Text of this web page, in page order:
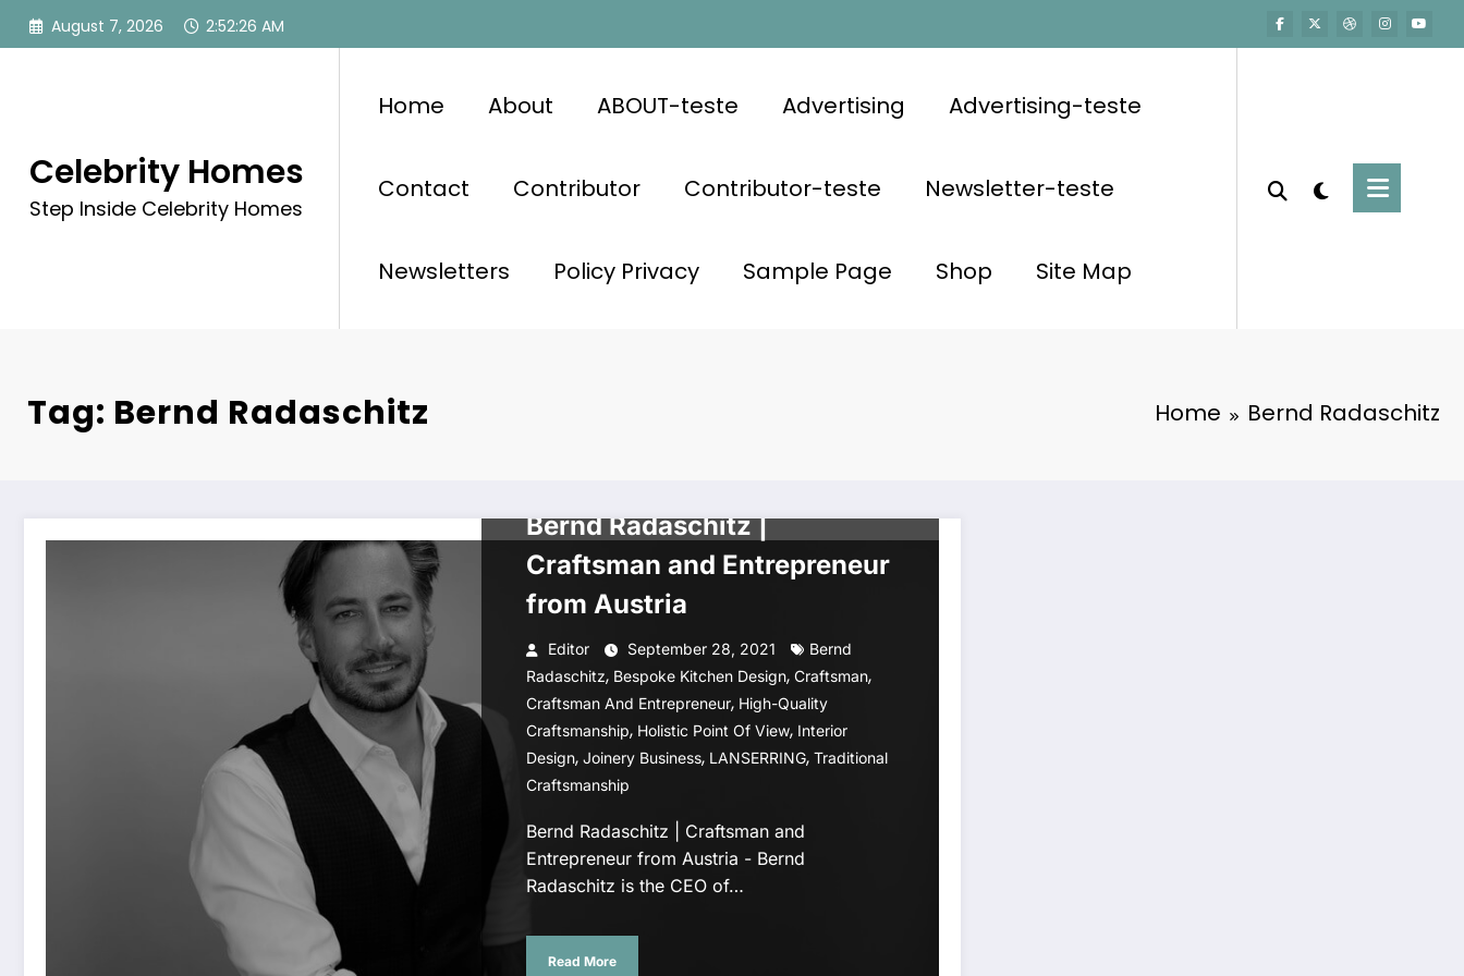
Skip
August 7, 2026 2:52:26 AM
Celebrity Homes
Step Inside Celebrity Homes
Home About ABOUT-teste Advertising Advertising-teste
Contact Contributor Contributor-teste Newsletter-teste
Newsletters Policy Privacy Sample Page Shop Site Map
Tag: Bernd Radaschitz Home Bernd Radaschitz
Bernd Radaschitz |
Craftsman and Entrepreneur
from Austria
Editor September 28, 2021
Bernd
Radaschitz, Bespoke Kitchen Design, Craftsman,
Craftsman And Entrepreneur, High-Quality
Craftsmanship, Holistic Point Of View, Interior
Design, Joinery Business, LANSERRING, Traditional
Craftsmanship
Bernd Radaschitz | Craftsman and
Entrepreneur from Austria - Bernd
Radaschitz is the CEO of…
Read More